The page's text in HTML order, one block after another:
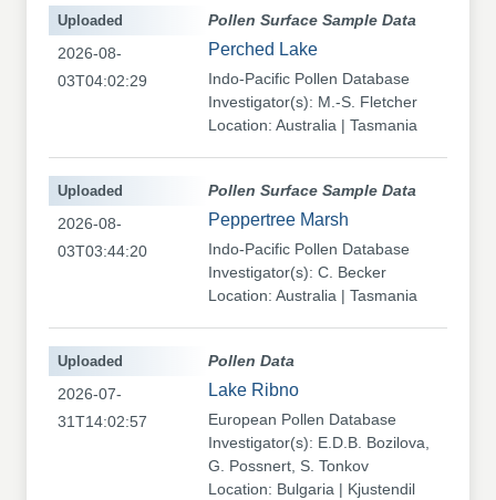
Pollen Surface Sample Data
Perched Lake
Indo-Pacific Pollen Database
Investigator(s): M.-S. Fletcher
Location: Australia | Tasmania
Uploaded
2026-08-
03T04:02:29
Pollen Surface Sample Data
Peppertree Marsh
Indo-Pacific Pollen Database
Investigator(s): C. Becker
Location: Australia | Tasmania
Uploaded
2026-08-
03T03:44:20
Pollen Data
Lake Ribno
European Pollen Database
Investigator(s): E.D.B. Bozilova,
G. Possnert, S. Tonkov
Location: Bulgaria | Kjustendil
Uploaded
2026-07-
31T14:02:57